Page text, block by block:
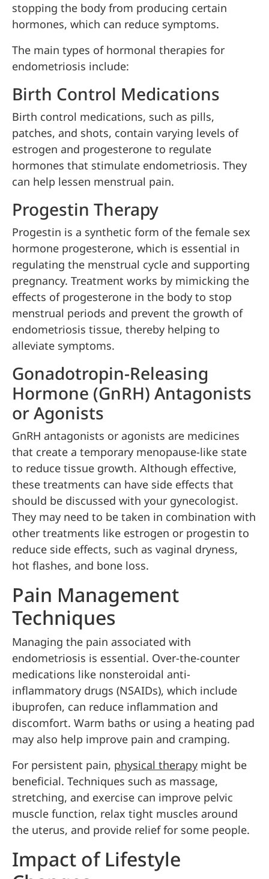
stopping the body from producing certain
hormones, which can reduce symptoms.
The main types of hormonal therapies for
endometriosis include:
Birth Control Medications
Birth control medications, such as pills,
patches, and shots, contain varying levels of
estrogen and progesterone to regulate
hormones that stimulate endometriosis. They
can help lessen menstrual pain.
Progestin Therapy
Progestin is a synthetic form of the female sex
hormone progesterone, which is essential in
regulating the menstrual cycle and supporting
pregnancy. Treatment works by mimicking the
effects of progesterone in the body to stop
menstrual periods and prevent the growth of
endometriosis tissue, thereby helping to
alleviate symptoms.
Gonadotropin-Releasing
Hormone (GnRH) Antagonists
or Agonists
GnRH antagonists or agonists are medicines
that create a temporary menopause-like state
to reduce tissue growth. Although effective,
these treatments can have side effects that
should be discussed with your gynecologist.
They may need to be taken in combination with
other treatments like estrogen or progestin to
reduce side effects, such as vaginal dryness,
hot flashes, and bone loss.
Pain Management
Techniques
Managing the pain associated with
endometriosis is essential. Over-the-counter
medications like nonsteroidal anti-
inflammatory drugs (NSAIDs), which include
ibuprofen, can reduce inflammation and
discomfort. Warm baths or using a heating pad
may also help improve pain and cramping.
For persistent pain, physical therapy might be
beneficial. Techniques such as massage,
stretching, and exercise can improve pelvic
muscle function, relax tight muscles around
the uterus, and provide relief for some people.
Impact of Lifestyle